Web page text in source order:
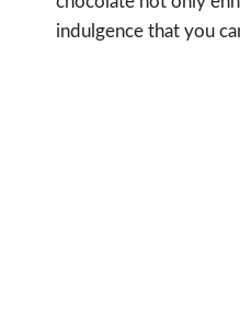
indulgence that you